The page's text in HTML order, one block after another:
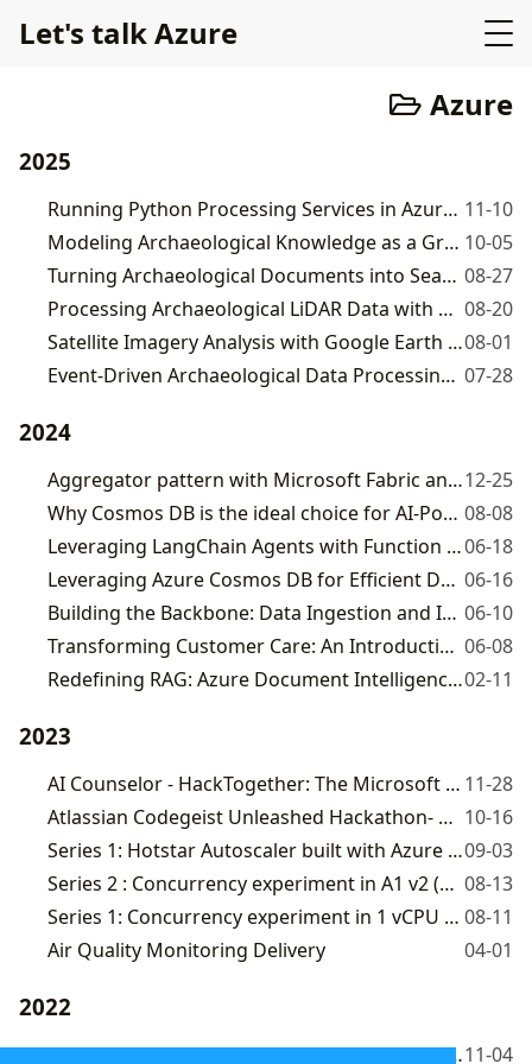
Let's talk Azure
Azure
2025
Running Python Processing Services in Azure Container Apps 11-10
Modeling Archaeological Knowledge as a Graph Database 10-05
Turning Archaeological Documents into Searchable Knowledge with Cosmos DB Vector Search 08-27
Processing Archaeological LiDAR Data with Python, PDAL, and Azure Container Apps 08-20
Satellite Imagery Analysis with Google Earth Engine and Azure08-01
Event-Driven Archaeological Data Processing with Azure Durable Functions 07-28
2024
Aggregator pattern with Microsoft Fabric and GraphQL12-25
Why Cosmos DB is the ideal choice for AI-Powered Applications 08-08
Leveraging LangChain Agents with Function Calling to Build DTDL's Autonomous Customer Care Assistant06-18
Leveraging Azure Cosmos DB for Efficient Data Retrieval in DTDL CustomerCare 06-16
Building the Backbone: Data Ingestion and IVF index creation for DTDL's Autonomous Assistant 06-10
Transforming Customer Care: An Introduction to DTDL's Autonomous Assistant 06-08
Redefining RAG: Azure Document Intelligence + Azure CosmosDB Mongo vCore02-11
2023
AI Counselor - HackTogether: The Microsoft .NET 8 Global Hack 11-28
Atlassian Codegeist Unleashed Hackathon- Meeting Miner 10-16
Series 1: Hotstar Autoscaler built with Azure OpenAI09-03
Series 2 : Concurrency experiment in A1 v2 (1 vcpu, 2 GiB memory) Virtual machine 08-13
Series 1: Concurrency experiment in 1 vCPU Azure Function Host 08-11
Air Quality Monitoring Delivery
04-01
2022
Fix for "Referenced assembly 'AzureFunctions.Extensions.Middleware, Version=3.0.0.0, Culture=neutral, PublicKeyToken=null' does not have a strong name"11-04